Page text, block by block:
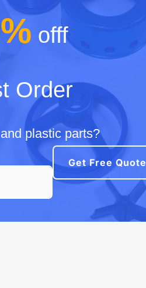
offf
Order
plastic parts?
Get Free Quote